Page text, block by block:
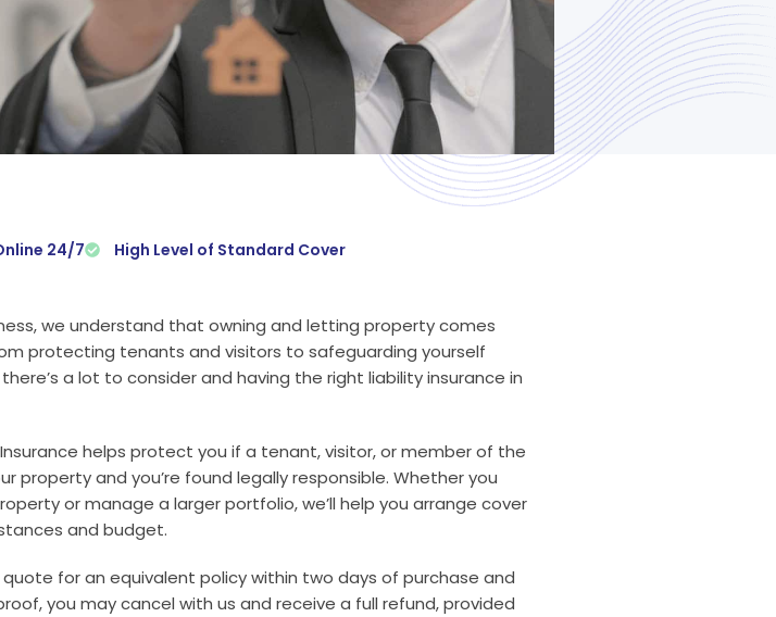
24/7 High Level of Standard Cover
we understand that owning and letting property comes
protecting tenants and visitors to safeguarding yourself
a lot to consider and having the right liability insurance in
Insurance helps protect you if a tenant, visitor, or member of the
property and you’re found legally responsible. Whether you
or manage a larger portfolio, we’ll help you arrange cover
and budget.
for an equivalent policy within two days of purchase and
you may cancel with us and receive a full refund, provided